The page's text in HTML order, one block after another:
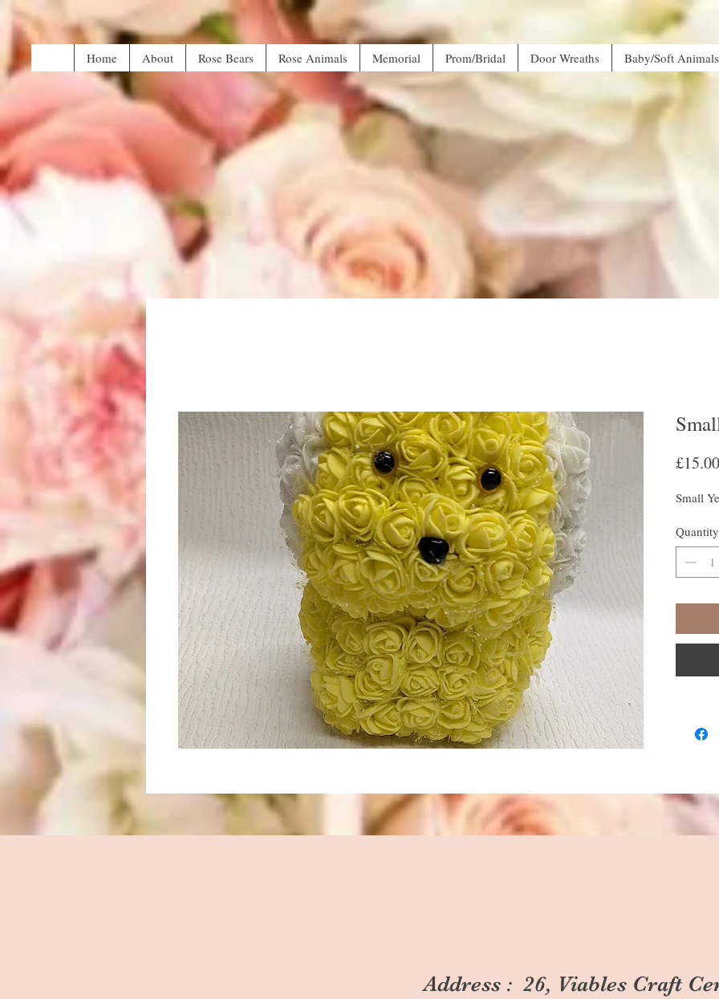
Home About Rose Bears Rose Animals Memorial Prom/Bridal Door Wreaths Baby/Soft Animals
£15.00
Small
Quantity
Address : 26, Viables Craft